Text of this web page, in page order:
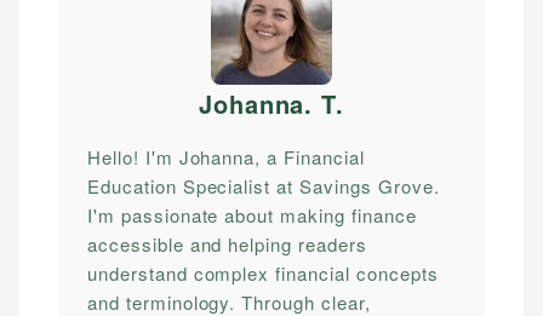
Johanna. T.
Hello! I'm Johanna, a Financial
Education Specialist at Savings Grove.
I'm passionate about making finance
accessible and helping readers
understand complex financial concepts
and terminology. Through clear,